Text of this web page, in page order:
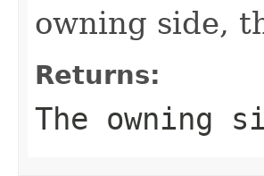
owning side,
Returns:
The owning